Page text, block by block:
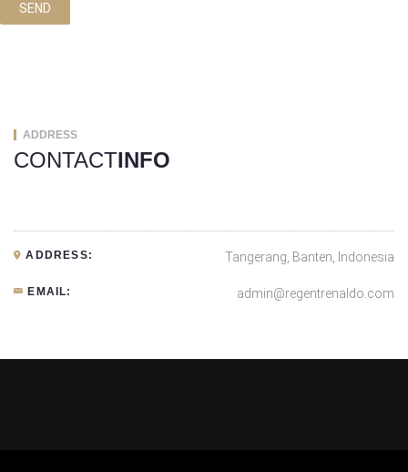
SEND
ADDRESS
CONTACTINFO
ADDRESS: Tangerang, Banten, Indonesia
EMAIL: admin@regentrenaldo.com